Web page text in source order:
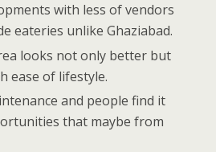
with less of vendors
eateries unlike Ghaziabad.
looks not only better but
ease of lifestyle.
and people find it
that maybe from